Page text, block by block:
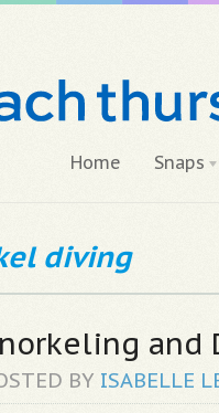
Home Snaps
diving
and
BY ISABELLE